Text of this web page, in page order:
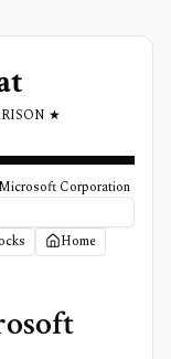
★
Corporation
Home